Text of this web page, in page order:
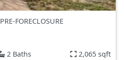
PRE-FORECLOSURE
2 Baths 2,065 sqft